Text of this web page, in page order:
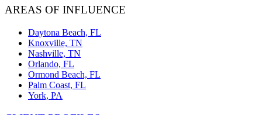
AREAS OF INFLUENCE
Daytona Beach, FL
Knoxville, TN
Nashville, TN
Orlando, FL
Ormond Beach, FL
Palm Coast, FL
York, PA